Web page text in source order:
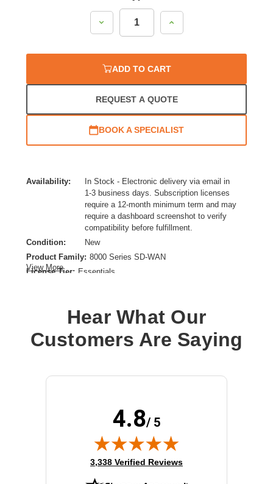
Decrease
Increase
ADD TO CART
REQUEST A QUOTE
BOOK A SPECIALIST
Availability:
In Stock - Electronic delivery via email in
1-3 business days. Subscription licenses
require a 12-month minimum term and may
require a dashboard screenshot to verify
compatibility before fulfillment.
Condition:
New
Product Family: 8000 Series SD-WAN
License Tier: Essentials
View More
Hear What Our
Customers Are Saying
4.8/ 5
(opens in new tab)
3,338 Verified Reviews